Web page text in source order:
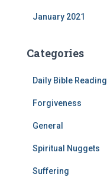
January 2021
Categories
Daily Bible Reading
Forgiveness
General
Spiritual Nuggets
Suffering